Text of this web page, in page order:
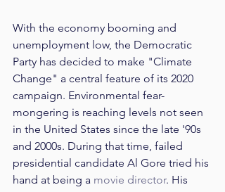
With the economy booming and
unemployment low, the Democratic
Party has decided to make "Climate
Change" a central feature of its 2020
campaign. Environmental fear-
mongering is reaching levels not seen
in the United States since the late '90s
and 2000s. During that time, failed
presidential candidate Al Gore tried his
hand at being a movie director. His